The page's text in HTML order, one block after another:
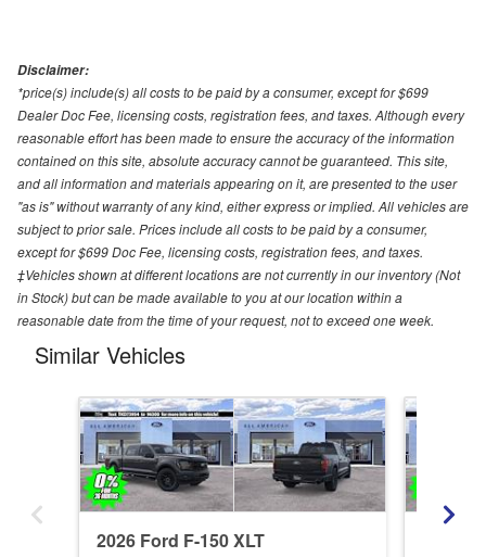
Disclaimer:
*price(s) include(s) all costs to be paid by a consumer, except for $699
Dealer Doc Fee, licensing costs, registration fees, and taxes. Although every
reasonable effort has been made to ensure the accuracy of the information
contained on this site, absolute accuracy cannot be guaranteed. This site,
and all information and materials appearing on it, are presented to the user
"as is" without warranty of any kind, either express or implied. All vehicles are
subject to prior sale. Prices include all costs to be paid by a consumer,
except for $699 Doc Fee, licensing costs, registration fees, and taxes.
‡Vehicles shown at different locations are not currently in our inventory (Not
in Stock) but can be made available to you at our location within a
reasonable date from the time of your request, not to exceed one week.
Similar Vehicles
2026 Ford F-150 XLT